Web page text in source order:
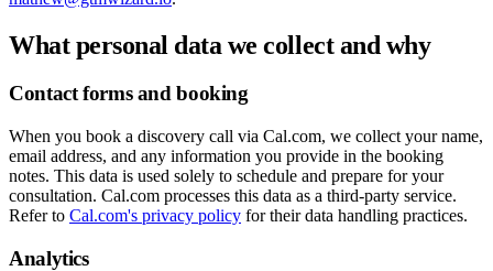
What personal data we collect and why
Contact forms and booking
When you book a discovery call via Cal.com, we collect your name,
email address, and any information you provide in the booking
notes. This data is used solely to schedule and prepare for your
consultation. Cal.com processes this data as a third-party service.
Refer to Cal.com's privacy policy for their data handling practices.
Analytics